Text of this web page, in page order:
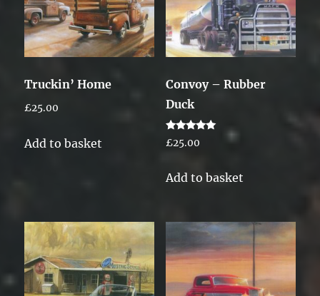
Truckin’ Home
£25.00
Add to basket
Convoy – Rubber
Duck
Rated
5.00
£25.00
Add to basket